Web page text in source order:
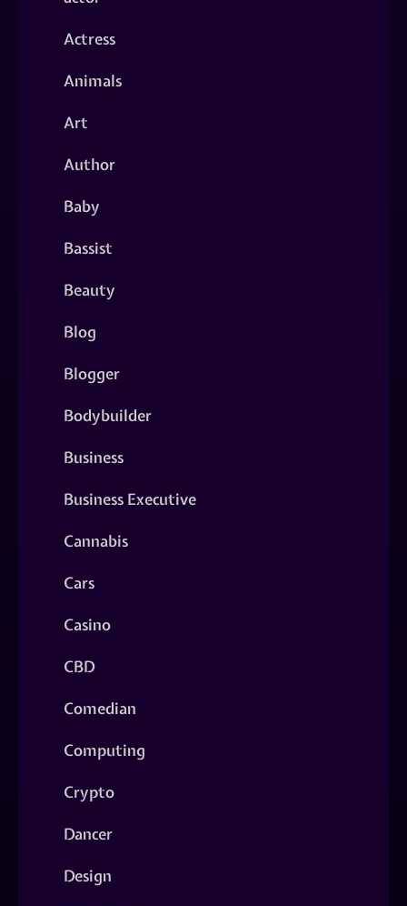
Actress
Animals
Art
Author
Baby
Bassist
Beauty
Blog
Blogger
Bodybuilder
Business
Business Executive
Cannabis
Cars
Casino
CBD
Comedian
Computing
Crypto
Dancer
Design